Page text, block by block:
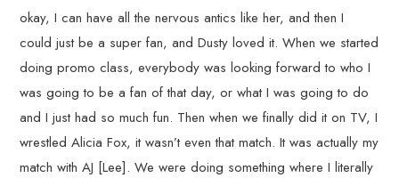
okay, I can have all the nervous antics like her, and then I
could just be a super fan, and Dusty loved it. When we started
doing promo class, everybody was looking forward to who I
was going to be a fan of that day, or what I was going to do
and I just had so much fun. Then when we finally did it on TV, I
wrestled Alicia Fox, it wasn’t even that match. It was actually my
match with AJ [Lee]. We were doing something where I literally